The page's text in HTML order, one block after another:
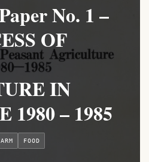
No. 1 –
OF
IN
1980 – 1985
FOOD